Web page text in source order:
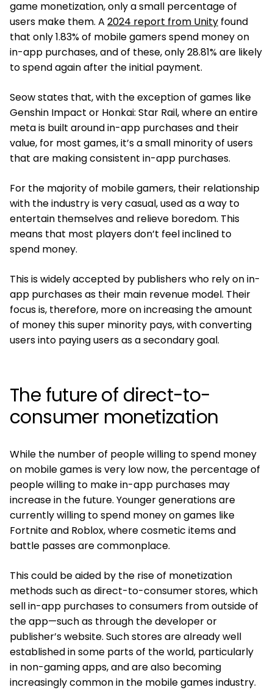
game monetization, only a small percentage of
users make them. A 2024 report from Unity found
that only 1.83% of mobile gamers spend money on
in-app purchases, and of these, only 28.81% are likely
to spend again after the initial payment.
Seow states that, with the exception of games like
Genshin Impact or Honkai: Star Rail, where an entire
meta is built around in-app purchases and their
value, for most games, it’s a small minority of users
that are making consistent in-app purchases.
For the majority of mobile gamers, their relationship
with the industry is very casual, used as a way to
entertain themselves and relieve boredom. This
means that most players don’t feel inclined to
spend money.
This is widely accepted by publishers who rely on in-
app purchases as their main revenue model. Their
focus is, therefore, more on increasing the amount
of money this super minority pays, with converting
users into paying users as a secondary goal.
The future of direct-to-
consumer monetization
While the number of people willing to spend money
on mobile games is very low now, the percentage of
people willing to make in-app purchases may
increase in the future. Younger generations are
currently willing to spend money on games like
Fortnite and Roblox, where cosmetic items and
battle passes are commonplace.
This could be aided by the rise of monetization
methods such as direct-to-consumer stores, which
sell in-app purchases to consumers from outside of
the app—such as through the developer or
publisher’s website. Such stores are already well
established in some parts of the world, particularly
in non-gaming apps, and are also becoming
increasingly common in the mobile games industry.